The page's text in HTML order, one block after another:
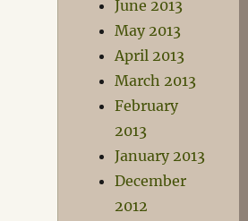
June 2013
May 2013
April 2013
March 2013
February
2013
January 2013
December
2012